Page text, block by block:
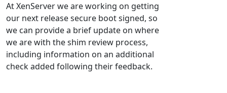
At XenServer we are working on getting
our next release secure boot signed, so
we can provide a brief update on where
we are with the shim review process,
including information on an additional
check added following their feedback.